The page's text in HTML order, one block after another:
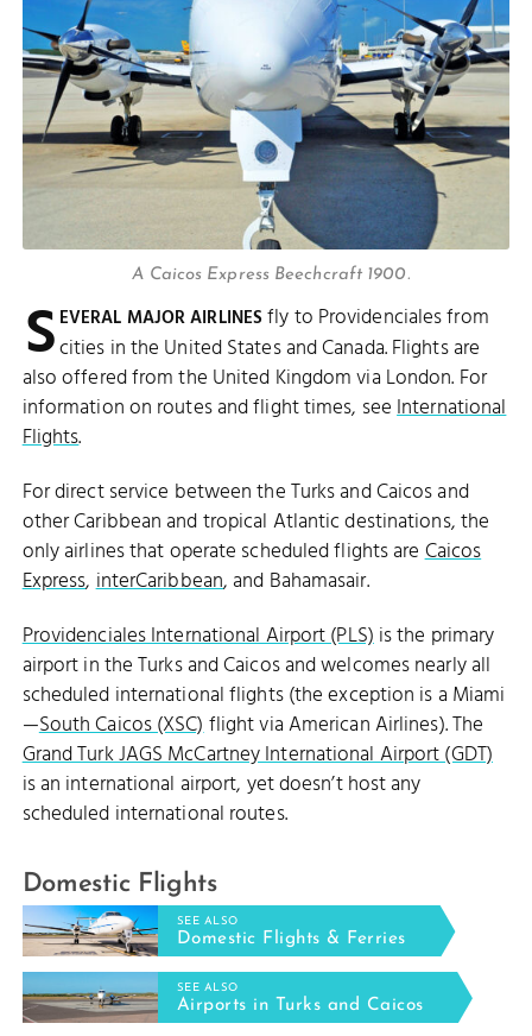
A Caicos Express Beechcraft 1900.
S EVERAL MAJOR AIRLINESfly to Providenciales from
cities in the United States and Canada. Flights are
also offered from the United Kingdom via London. For
information on routes and flight times, seeInternational
Flights.
For direct service between the Turks and Caicos and
other Caribbean and tropical Atlantic destinations, the
only airlines that operate scheduled flights areCaicos
Express,interCaribbean, and Bahamasair.
Providenciales International Airport (PLS)is the primary
airport in the Turks and Caicos and welcomes nearly all
scheduled international flights (the exception is a Miami
—South Caicos (XSC)flight via American Airlines). The
Grand Turk JAGS McCartney International Airport (GDT)
is an international airport, yet doesn’t host any
scheduled international routes.
Domestic Flights
SEE ALSO
Domestic Flights & Ferries
SEE ALSO
Airports in Turks and Caicos